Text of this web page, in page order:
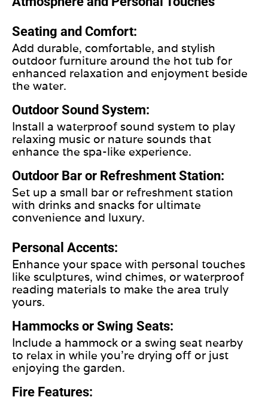
Seating and Comfort:
Add durable, comfortable, and stylish
outdoor furniture around the hot tub for
enhanced relaxation and enjoyment beside
the water.
Outdoor Sound System:
Install a waterproof sound system to play
relaxing music or nature sounds that
enhance the spa-like experience.
Outdoor Bar or Refreshment Station:
Set up a small bar or refreshment station
with drinks and snacks for ultimate
convenience and luxury.
Personal Accents:
Enhance your space with personal touches
like sculptures, wind chimes, or waterproof
reading materials to make the area truly
yours.
Hammocks or Swing Seats:
Include a hammock or a swing seat nearby
to relax in while you’re drying off or just
enjoying the garden.
Fire Features: